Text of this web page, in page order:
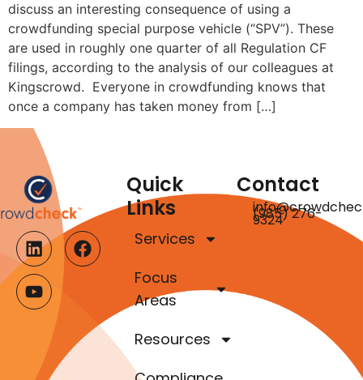
discuss an interesting consequence of using a
crowdfunding special purpose vehicle (“SPV”). These
are used in roughly one quarter of all Regulation CF
filings, according to the analysis of our colleagues at
Kingscrowd. Everyone in crowdfunding knows that
once a company has taken money from […]
Quick
Links
Services
Focus
Areas
Resources
Contact
(985) 276-
9324